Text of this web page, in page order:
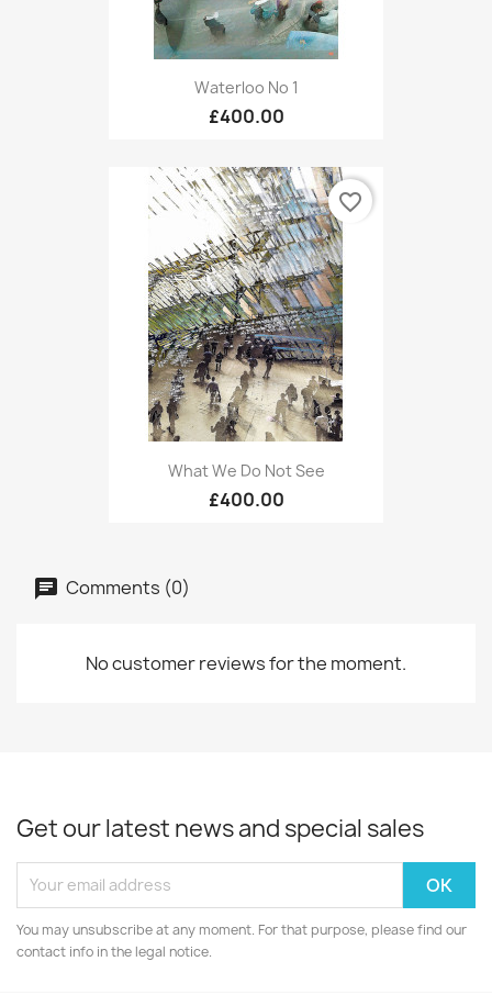
Waterloo No 1
£400.00
What We Do Not See
£400.00
favorite_border
Comments (0)
No customer reviews for the moment.
Get our latest news and special sales
You may unsubscribe at any moment. For that purpose, please find our
contact info in the legal notice.